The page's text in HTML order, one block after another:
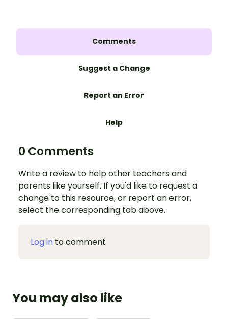
Comments
Suggest a Change
Report an Error
Help
0 Comments
Write a review to help other teachers and
parents like yourself. If you'd like to request a
change to this resource, or report an error,
select the corresponding tab above.
Log in to comment
You may also like